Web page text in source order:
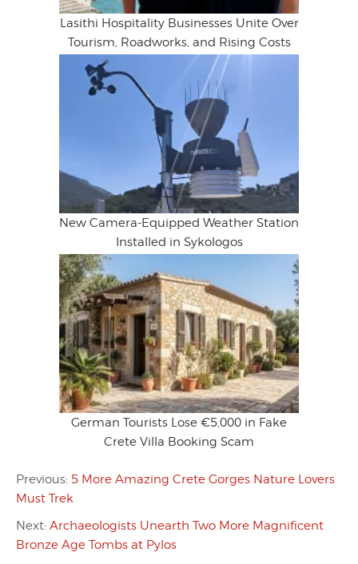
Lasithi Hospitality Businesses Unite Over
Tourism, Roadworks, and Rising Costs
New Camera-Equipped Weather Station
Installed in Sykologos
German Tourists Lose €5,000 in Fake
Crete Villa Booking Scam
Previous: 5 More Amazing Crete Gorges Nature Lovers
Must Trek
Next: Archaeologists Unearth Two More Magnificent
Bronze Age Tombs at Pylos